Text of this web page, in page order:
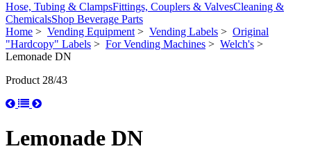
Hose, Tubing & ClampsFittings, Couplers & ValvesCleaning &
ChemicalsShop Beverage Parts
Home > Vending Equipment> Vending Labels > Original
"Hardcopy" Labels > For Vending Machines > Welch's >
Lemonade DN
Product 28/43
Lemonade DN